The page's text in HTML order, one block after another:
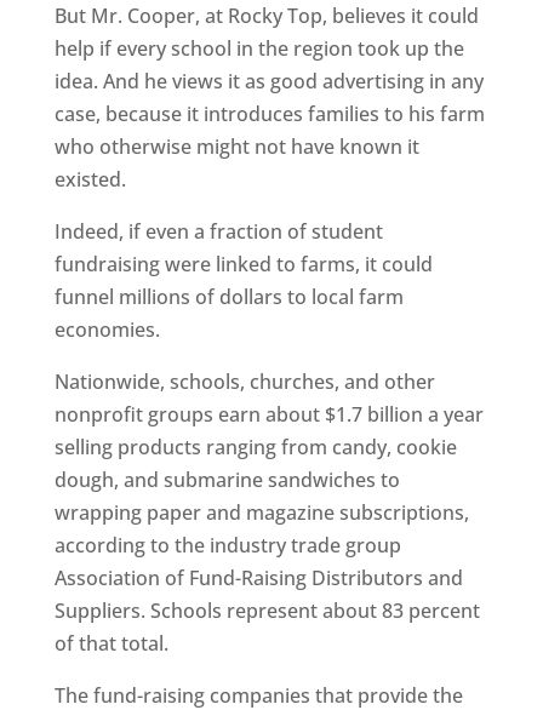
But Mr. Cooper, at Rocky Top, believes it could
help if every school in the region took up the
idea. And he views it as good advertising in any
case, because it introduces families to his farm
who otherwise might not have known it
existed.
Indeed, if even a fraction of student
fundraising were linked to farms, it could
funnel millions of dollars to local farm
economies.
Nationwide, schools, churches, and other
nonprofit groups earn about $1.7 billion a year
selling products ranging from candy, cookie
dough, and submarine sandwiches to
wrapping paper and magazine subscriptions,
according to the industry trade group
Association of Fund-Raising Distributors and
Suppliers. Schools represent about 83 percent
of that total.
The fund-raising companies that provide the